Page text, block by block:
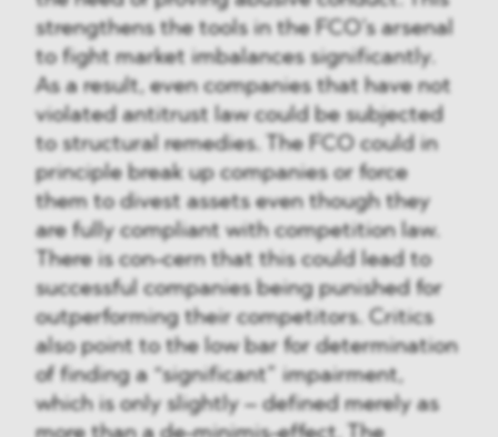
strengthens the tools in the FCO’s arsenal
to fight market imbalances significantly.
As a result, even companies that have not
violated antitrust law could be subjected
to structural remedies. The FCO could in
principle break up companies or force
them to divest assets even though they
are fully compliant with competition law.
There is con-cern that this could lead to
successful companies being punished for
outperforming their competitors. Critics
also point to the low bar for determination
of finding a “significant” impairment,
which is only slightly – defined merely as